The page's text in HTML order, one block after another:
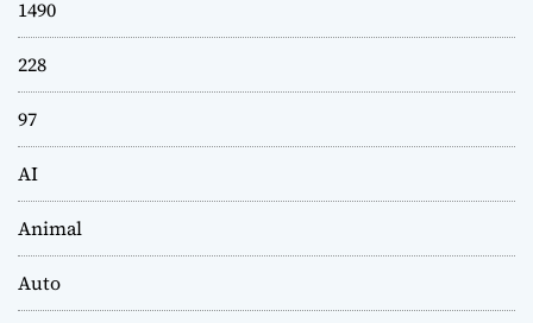
1490
228
97
AI
Animal
Auto